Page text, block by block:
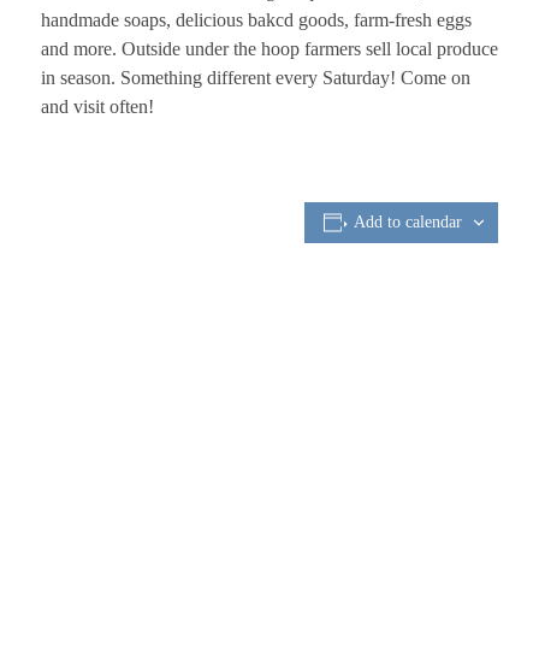
handmade soaps, delicious bakcd goods, farm-fresh eggs
and more. Outside under the hoop farmers sell local produce
in season. Something different every Saturday! Come on
and visit often!
Add to calendar